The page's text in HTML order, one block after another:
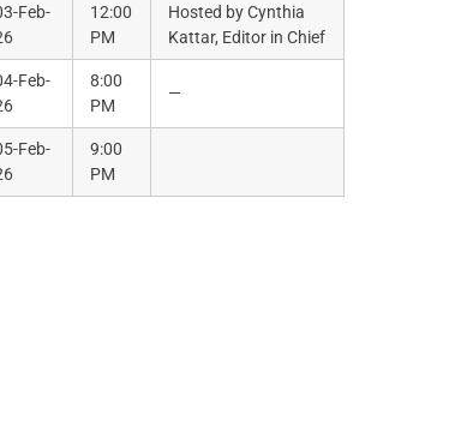
Feb-
12:00
PM
Hosted by Cynthia
Kattar, Editor in Chief
Feb-
8:00
PM
—
Feb-
9:00
PM